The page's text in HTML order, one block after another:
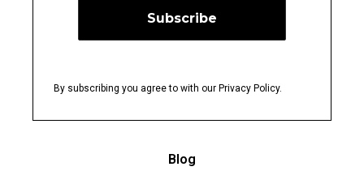
By subscribing you agree to with our Privacy Policy.
Blog